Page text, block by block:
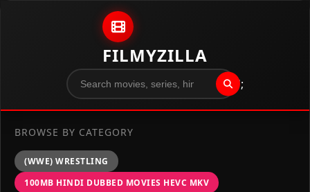
FILMYZILLA
";
BROWSE BY CATEGORY
(WWE) WRESTLING
100MB HINDI DUBBED MOVIES HEVC MKV